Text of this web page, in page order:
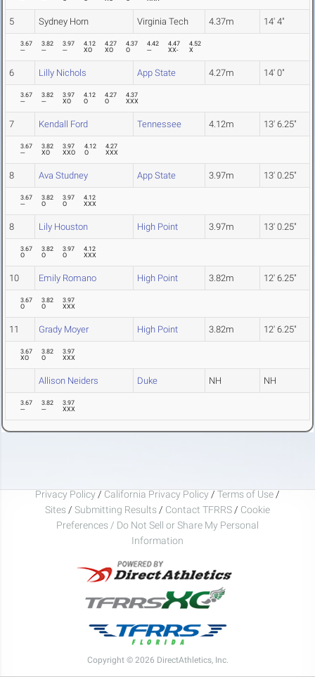
5 Sydney Horn Virginia Tech 4.37m 14' 4"
3.67
---
3.82
---
3.97
---
4.12
XO
4.27
XO
4.37
O
4.42
---
4.47
XX-
4.52
X
6 Lilly Nichols App State 4.27m 14' 0"
3.67
---
3.82
---
3.97
XO
4.12
O
4.27
O
4.37
XXX
7 Kendall Ford Tennessee 4.12m 13' 6.25"
3.67
---
3.82
XO
3.97
XXO
4.12
O
4.27
XXX
8 Ava Studney App State 3.97m 13' 0.25"
3.67
---
3.82
O
3.97
O
4.12
XXX
8 Lily Houston High Point 3.97m 13' 0.25"
3.67
O
3.82
O
3.97
O
4.12
XXX
10 Emily Romano High Point 3.82m 12' 6.25"
3.67
O
3.82
O
3.97
XXX
11 Grady Moyer High Point 3.82m 12' 6.25"
3.67
XO
3.82
O
3.97
XXX
Allison Neiders Duke NH NH
3.67
---
3.82
---
3.97
XXX
Privacy Policy / California Privacy Policy / Terms of Use /
Sites / Submitting Results / Contact TFRRS / Cookie
Preferences / Do Not Sell or Share My Personal
Information
Copyright © 2026 DirectAthletics, Inc.